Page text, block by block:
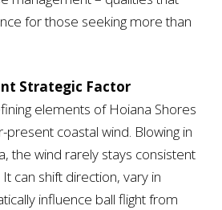
for those seeking more than
Strategic Factor
elements of Hoiana Shores
present coastal wind. Blowing in
the wind rarely stays consistent
can shift direction, vary in
influence ball flight from